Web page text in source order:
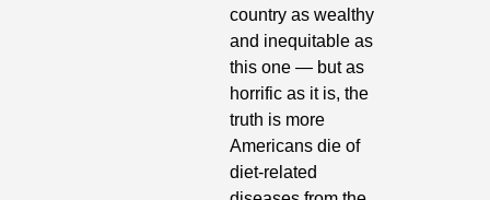
country as wealthy
and inequitable as
this one — but as
horrific as it is, the
truth is more
Americans die of
diet-related